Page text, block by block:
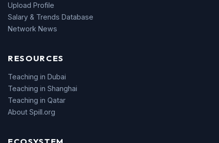
Upload Profile
Salary & Trends Database
Network News
RESOURCES
Teaching in Dubai
Teaching in Shanghai
Teaching in Qatar
About Spill.org